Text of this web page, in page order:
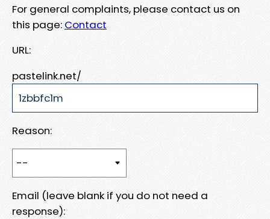
For general complaints, please contact us on
this page: Contact
URL:
pastelink.net/
Reason:
Email (leave blank if you do not need a
response):